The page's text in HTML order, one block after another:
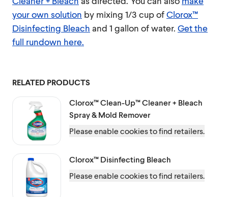
your own solution by mixing 1/3 cup ofClorox™
Disinfecting Bleach and 1 gallon of water. Get the
full rundown here.
RELATED PRODUCTS
Clorox™Clean-Up™ Cleaner + Bleach
Spray & Mold Remover
Please enable cookies to find retailers.
Clorox™ Disinfecting Bleach
Please enable cookies to find retailers.